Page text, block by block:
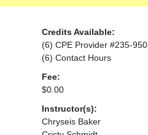
Credits Available:
(6) CPE Provider #235-950
(6) Contact Hours
Fee:
$0.00
Instructor(s):
Chryseis Baker